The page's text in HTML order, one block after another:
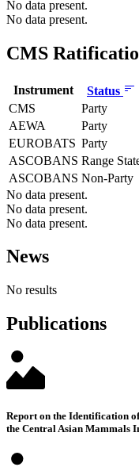
No data present.
No data present.
CMS
Instrument Status
CMS
Party
AEWA
Party
EUROBATS Party
ASCOBANS Range
ASCOBANS Non-Party
No data present.
No data present.
No data present.
News
No results
Publications
Report on the Identification
the Central Asian Mammals